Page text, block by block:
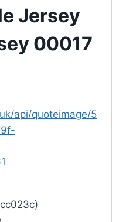
Jersey
00017
api/quoteimage/5